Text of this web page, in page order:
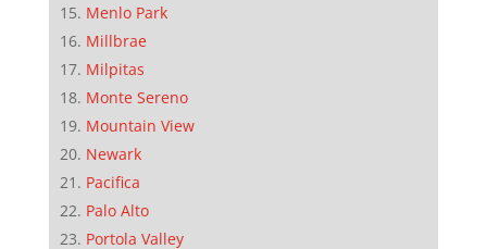
Menlo Park
Millbrae
Milpitas
Monte Sereno
Mountain View
Newark
Pacifica
Palo Alto
Portola Valley